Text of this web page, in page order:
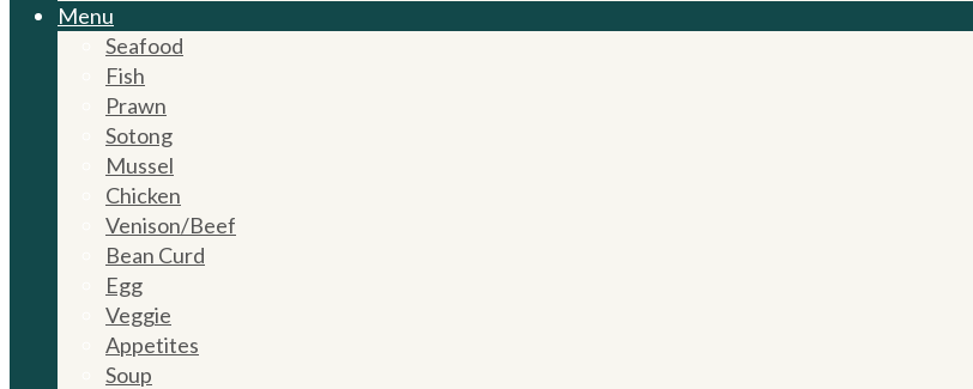
Menu
Seafood
Fish
Prawn
Sotong
Mussel
Chicken
Venison/Beef
Bean Curd
Egg
Veggie
Appetites
Soup